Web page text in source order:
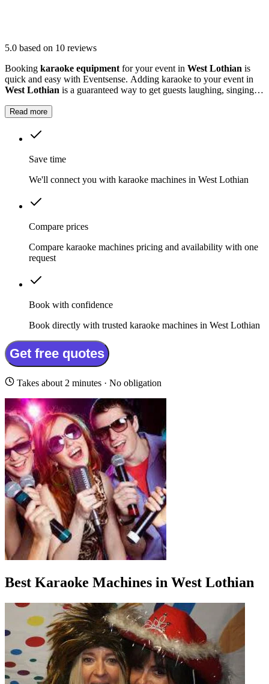
5.0 based on 10 reviews
Booking karaoke equipment for your event in West Lothian is
quick and easy with Eventsense. Adding karaoke to your event in
West Lothian is a guaranteed way to get guests laughing, singing
Read more
Save time
We'll connect you with karaoke machines in West Lothian
Compare prices
Compare karaoke machines pricing and availability with one
request
Book with confidence
Book directly with trusted karaoke machines in West Lothian
Get free quotes
Takes about 2 minutes · No obligation
Best Karaoke Machines in West Lothian